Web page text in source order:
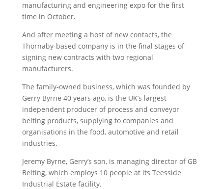
manufacturing and engineering expo for the first
time in October.
And after meeting a host of new contacts, the
Thornaby-based company is in the final stages of
signing new contracts with two regional
manufacturers.
The family-owned business, which was founded by
Gerry Byrne 40 years ago, is the UK’s largest
independent producer of process and conveyor
belting products, supplying to companies and
organisations in the food, automotive and retail
industries.
Jeremy Byrne, Gerry’s son, is managing director of GB
Belting, which employs 10 people at its Teesside
Industrial Estate facility.